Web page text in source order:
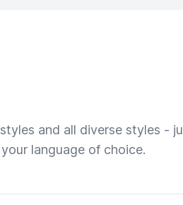
and all diverse styles -
language of choice.